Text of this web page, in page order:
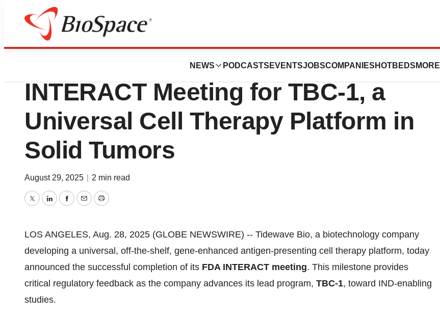
NEWS PODCASTS EVENTSJOBSCOMPANIES HOTBEDS MORE
Press Releases
Tidewave Bio Completes FDA
INTERACT Meeting for TBC-1, a
Universal Cell Therapy Platform in
Solid Tumors
August 29, 2025 2 min read
TwitterLinkedInFacebook
EmailPrint
LOS ANGELES, Aug. 28, 2025 (GLOBE NEWSWIRE) -- Tidewave Bio, a biotechnology company
developing a universal, off-the-shelf, gene-enhanced antigen-presenting cell therapy platform, today
announced the successful completion of its FDA INTERACT meeting. This milestone provides
critical regulatory feedback as the company advances its lead program, TBC-1, toward IND-enabling
studies.